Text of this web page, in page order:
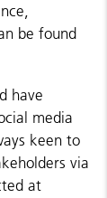
be found
have
media
keen to
via
at